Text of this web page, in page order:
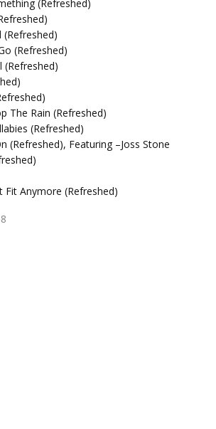
(Refreshed)
(Refreshed)
(Refreshed)
The Rain (Refreshed)
(Refreshed)
(Refreshed), Featuring –Joss Stone
Fit Anymore (Refreshed)